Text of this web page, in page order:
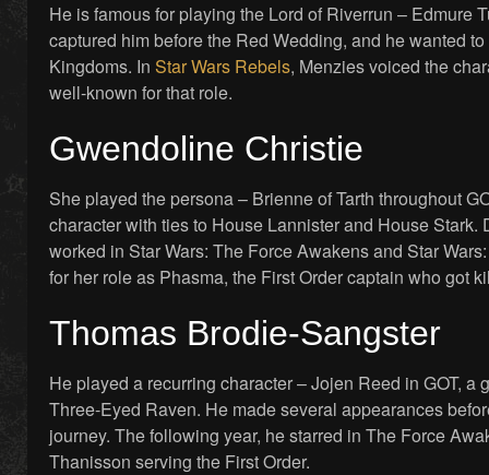
He is famous for playing the Lord of Riverrun – Edmure
captured him before the Red Wedding, and he wanted
Kingdoms. In Star Wars Rebels, Menzies voiced the
well-known for that role.
Gwendoline Christie
She played the persona – Brienne of Tarth throughout
character with ties to House Lannister and House Stark.
worked in Star Wars: The Force Awakens and Star
for her role as Phasma, the First Order captain who got
Thomas Brodie-Sangster
He played a recurring character – Jojen Reed in GOT, a
Three-Eyed Raven. He made several appearances
journey. The following year, he starred in The Force
Thanisson serving the First Order.